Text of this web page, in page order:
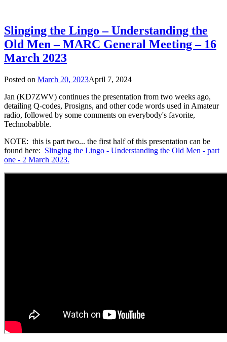
Slinging the Lingo – Understanding the
Old Men – MARC General Meeting – 16
March 2023
Posted on March 20, 2023April 7, 2024
Jan (KD7ZWV) continues the presentation from two weeks ago,
detailing Q-codes, Prosigns, and other code words used in Amateur
radio, followed by some comments on everybody's favorite,
Technobabble.
NOTE: this is part two... the first half of this presentation can be
found here: Slinging the Lingo - Understanding the Old Men - part
one - 2 March 2023.